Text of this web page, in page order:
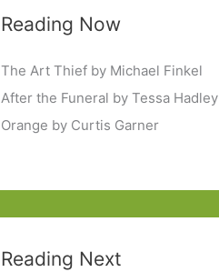
Reading Now
The Art Thief by Michael Finkel
After the Funeral by Tessa Hadley
Orange by Curtis Garner
Reading Next